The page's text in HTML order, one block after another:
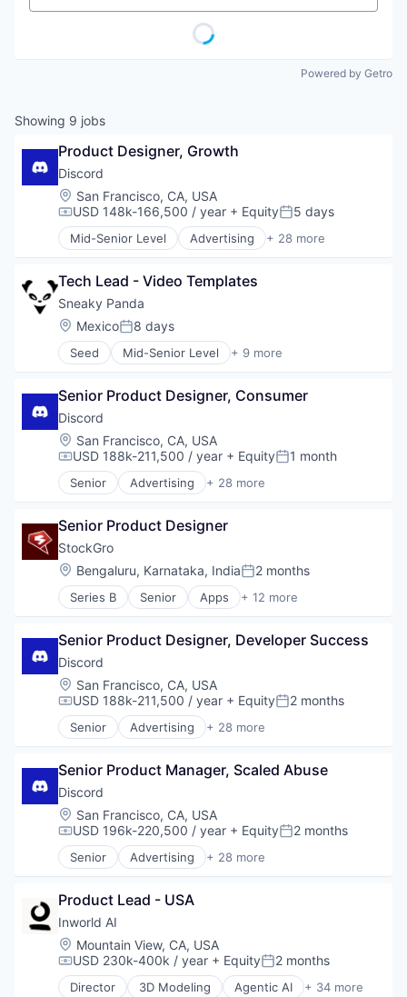
Powered by Getro
Showing 9 jobs
Product Designer, Growth
Discord
Location:
San Francisco, CA, USA
Compensation:
USD 148k-166,500 / year + EquityPosted:
5 days
Mid-Senior Level Advertising + 28 more
Application Software
Blockchain
Blockchain and Cryptocurrency
Clothing and Apparel
Communication Software
Communities
Design
Fashion
Games
Gaming
Internet
Internet Services
Media & Entertainment
Messaging
Messaging and Telecommunications
Metaverse
Mobile App
Sales & Marketing
Social Network
Software Development
Technology
Video Chat
Video Games
VoIP
Web3
Tech Lead - Video Templates
Sneaky Panda
Location:
MexicoPosted:
8 days
Seed Mid-Senior Level + 9 more
Application Software
Computer Games
Entertainment Software
Gaming
Mobile
Mobile Apps
Online Games
Senior Product Designer, Consumer
Discord
Location:
San Francisco, CA, USA
Compensation:
USD 188k-211,500 / year + EquityPosted:
1 month
Senior Advertising + 28 more
Application Software
Blockchain
Blockchain and Cryptocurrency
Clothing and Apparel
Communication Software
Communities
Design
Fashion
Games
Gaming
Internet
Internet Services
Media & Entertainment
Messaging
Messaging and Telecommunications
Metaverse
Mobile App
Sales & Marketing
Social Network
Software
Software Development
Technology
Video Chat
Video Games
VoIP
Web3
Senior Product Designer
StockGro
Location:
Bengaluru, Karnataka, IndiaPosted:
2 months
Series B Senior Apps + 12 more
E-Learning
Financial Management
Financial Services
Financial Software
Fintech
Lending and Investments
Other Financial Services
Software
Technology
Trading Platform
Senior Product Designer, Developer Success
Discord
Location:
San Francisco, CA, USA
Compensation:
USD 188k-211,500 / year + EquityPosted:
2 months
Senior Advertising + 28 more
Application Software
Blockchain
Blockchain and Cryptocurrency
Clothing and Apparel
Communication Software
Communities
Community and Lifestyle
Fashion
Games
Gaming
Internet
Internet Services
Media & Entertainment
Senior Product Manager, Scaled Abuse
Discord
Location:
San Francisco, CA, USA
Compensation:
USD 196k-220,500 / year + EquityPosted:
2 months
Senior Advertising + 28 more
Application Software
Blockchain
Blockchain and Cryptocurrency
Clothing and Apparel
Communication Software
Communities
Community and Lifestyle
Product Lead - USA
Inworld AI
Location:
Mountain View, CA, USA
Compensation:
USD 230k-400k / year + EquityPosted:
2 months
Director 3D Modeling Agentic AI + 34 more